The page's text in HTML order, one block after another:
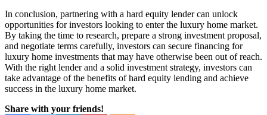
In conclusion, partnering with a hard equity lender can unlock
opportunities for investors looking to enter the luxury home market.
By taking the time to research, prepare a strong investment proposal,
and negotiate terms carefully, investors can secure financing for
luxury home investments that may have otherwise been out of reach.
With the right lender and a solid investment strategy, investors can
take advantage of the benefits of hard equity lending and achieve
success in the luxury home market.
Share with your friends!